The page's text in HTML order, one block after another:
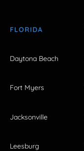
FLORIDA
Daytona Beach
Fort Myers
Jacksonville
Leesburg